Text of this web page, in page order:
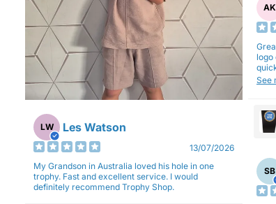
LW Les Watson
13/07/2026
My Grandson in Australia loved his hole in one
trophy. Fast and excellent service. I would
definitely recommend Trophy Shop.
AK
logo
quick
will
See
SB